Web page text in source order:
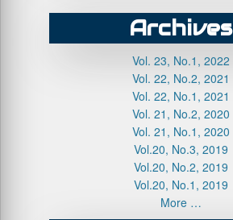
Archives
Vol. 23, No.1, 2022
Vol. 22, No.2, 2021
Vol. 22, No.1, 2021
Vol. 21, No.2, 2020
Vol. 21, No.1, 2020
Vol.20, No.3, 2019
Vol.20, No.2, 2019
Vol.20, No.1, 2019
More …